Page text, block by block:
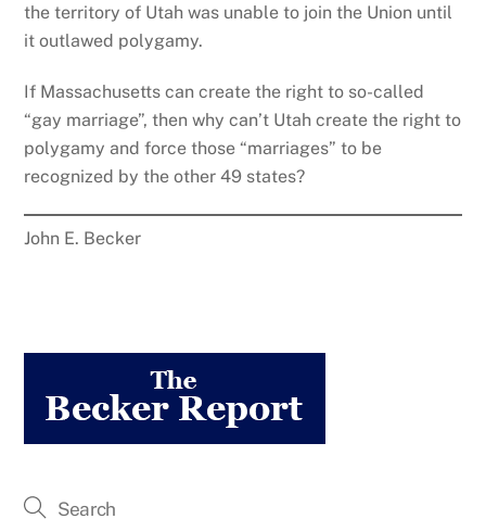
the territory of Utah was unable to join the Union until
it outlawed polygamy.
If Massachusetts can create the right to so-called
“gay marriage”, then why can’t Utah create the right to
polygamy and force those “marriages” to be
recognized by the other 49 states?
John E. Becker